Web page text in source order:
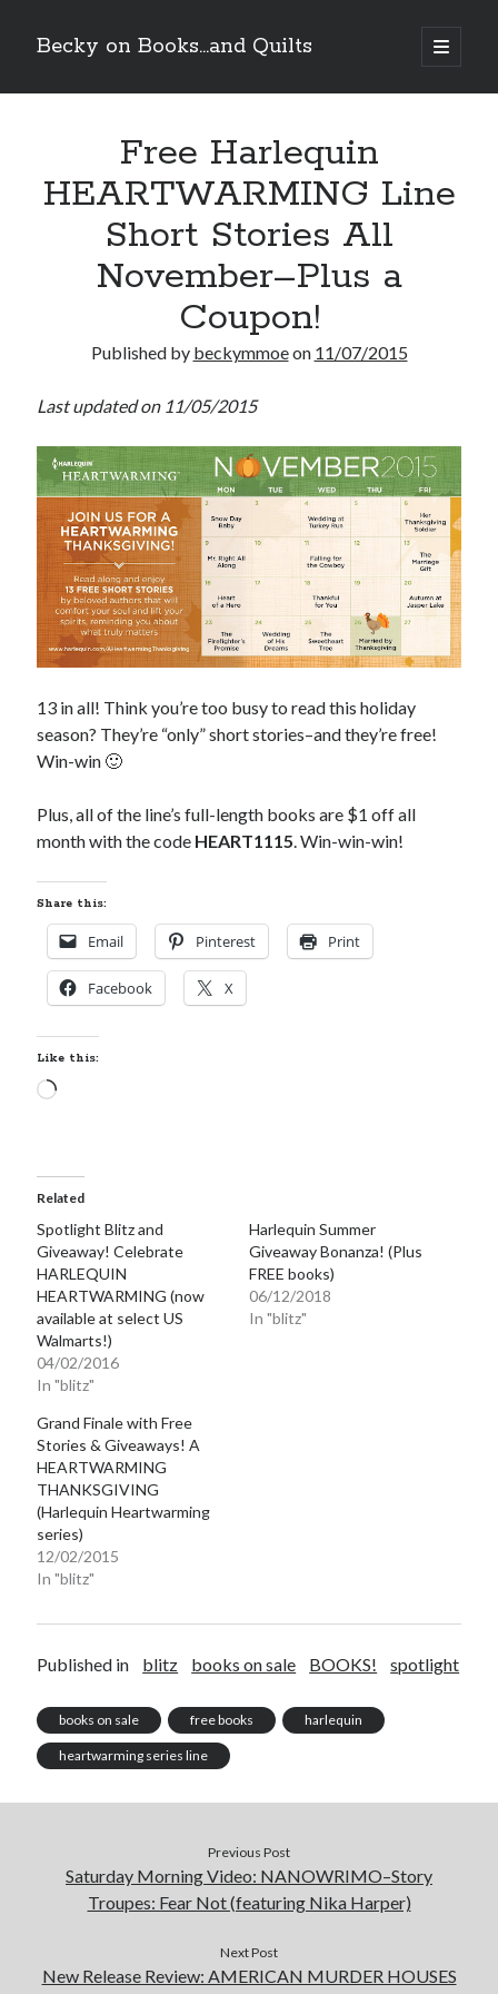
Becky on Books...and Quilts
open
primary
Sidebar
Teaser Reveal! LOCKE by Sawyer Bennett (Portland Wildfire #2)
releases September 11!
Cover Reveal! BREACHED by J.L. Drake (Stonewall Trilogy #3) releases
Teaser Reveal! LOCKE by Sawyer Bennett (Portland Wildfire #2)
Release Day Review! HATE ME TAKE ME by Laura Bishop (Obsessively
Subscribe to Blog via Email
Enter your email address to subscribe to this blog and receive
notifications of new posts by email.
Email
Address
Subscribe
Join 304 other subscribers
What I’m Currently Reading…
Becky's bookshelf: currently-
Just in Time
byEmily Wibberley
Becky's bookshelf: read
Becky's favorite books »
Recent posts:
Free Harlequin
HEARTWARMING Line
Short Stories All
November–Plus a
Coupon!
Published by beckymmoeon 11/07/2015
Last updated on 11/05/2015
13 in all! Think you’re too busy to read this holiday
season? They’re “only” short stories–and they’re free!
Win-win 🙂
Plus, all of the line’s full-length books are $1 off all
month with the code HEART1115. Win-win-win!
Share this:
Email Pinterest Print
Facebook X
Like this:
Loading…
Related
Spotlight Blitz and
Giveaway! Celebrate
HARLEQUIN
HEARTWARMING (now
available at select US
Walmarts!)
04/02/2016
In "blitz"
Harlequin Summer
Giveaway Bonanza! (Plus
FREE books)
06/12/2018
In "blitz"
Grand Finale with Free
Stories & Giveaways! A
HEARTWARMING
THANKSGIVING
(Harlequin Heartwarming
series)
12/02/2015
In "blitz"
Published in blitz books on sale BOOKS! spotlight
books on sale free books harlequin
heartwarming series line
Previous Post
Saturday Morning Video: NANOWRIMO–Story
Troupes: Fear Not (featuring Nika Harper)
Next Post
New Release Review: AMERICAN MURDER HOUSES